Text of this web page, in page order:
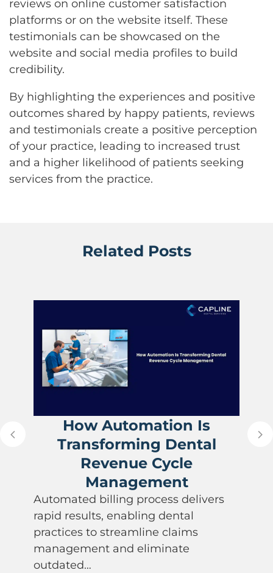
reviews on online customer satisfaction
platforms or on the website itself. These
testimonials can be showcased on the
website and social media profiles to build
credibility.
By highlighting the experiences and positive
outcomes shared by happy patients, reviews
and testimonials create a positive perception
of your practice, leading to increased trust
and a higher likelihood of patients seeking
services from the practice.
Related Posts
How Automation Is
Transforming Dental
Revenue Cycle
Management
Automated billing process delivers
rapid results, enabling dental
practices to streamline claims
management and eliminate
outdated…